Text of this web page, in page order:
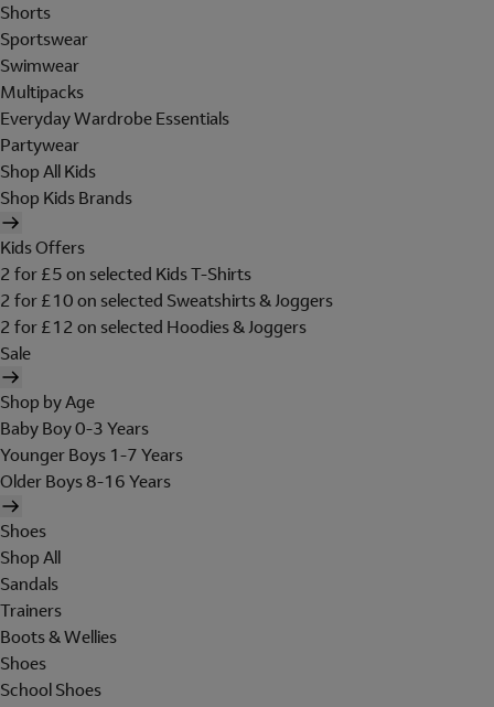
Shorts
Sportswear
Swimwear
Multipacks
Everyday Wardrobe Essentials
Partywear
Shop All Kids
Shop Kids Brands
Kids Offers
2 for £5 on selected Kids T-Shirts
2 for £10 on selected Sweatshirts & Joggers
2 for £12 on selected Hoodies & Joggers
Sale
Shop by Age
Baby Boy 0-3 Years
Younger Boys 1-7 Years
Older Boys 8-16 Years
Shoes
Shop All
Sandals
Trainers
Boots & Wellies
Shoes
School Shoes